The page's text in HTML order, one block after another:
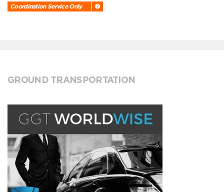
Coordination Service Only
GROUND TRANSPORTATION